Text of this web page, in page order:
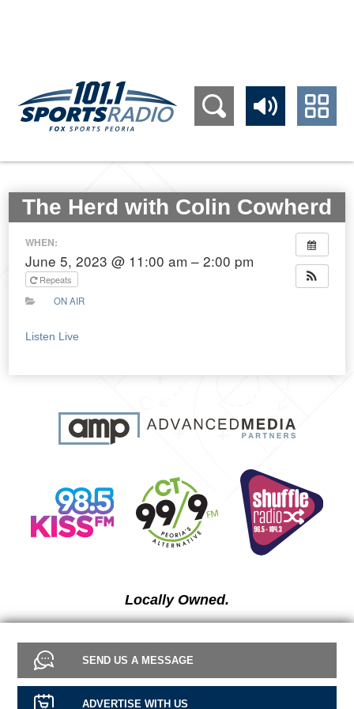
SEND US A MESSAGE
ADVERTISE WITH US
The Herd with Colin Cowherd
WHEN:
June 5, 2023 @ 11:00 am – 2:00 pm
Repeats
ON AIR
Listen Live
Locally Owned.